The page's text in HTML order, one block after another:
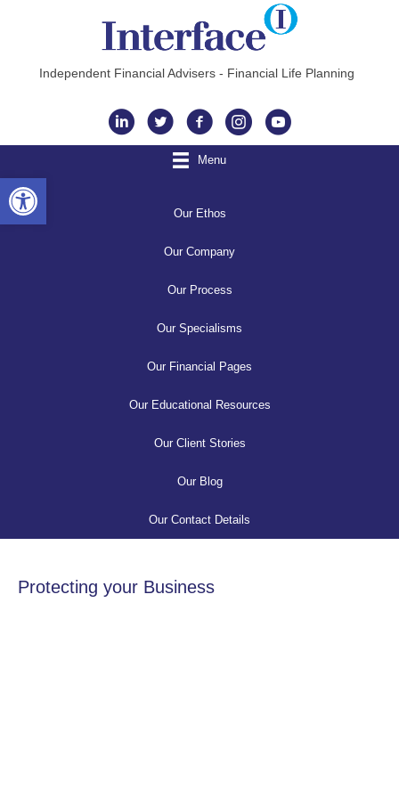
Independent Financial Advisers - Financial Life Planning
Instagram
Menu
Our Ethos
Our Company
Our Process
Our Specialisms
Our Financial Pages
Our Educational Resources
Our Client Stories
Our Blog
Our Contact Details
Protecting your Business
Open toolbar